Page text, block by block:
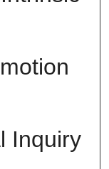
Inquiry